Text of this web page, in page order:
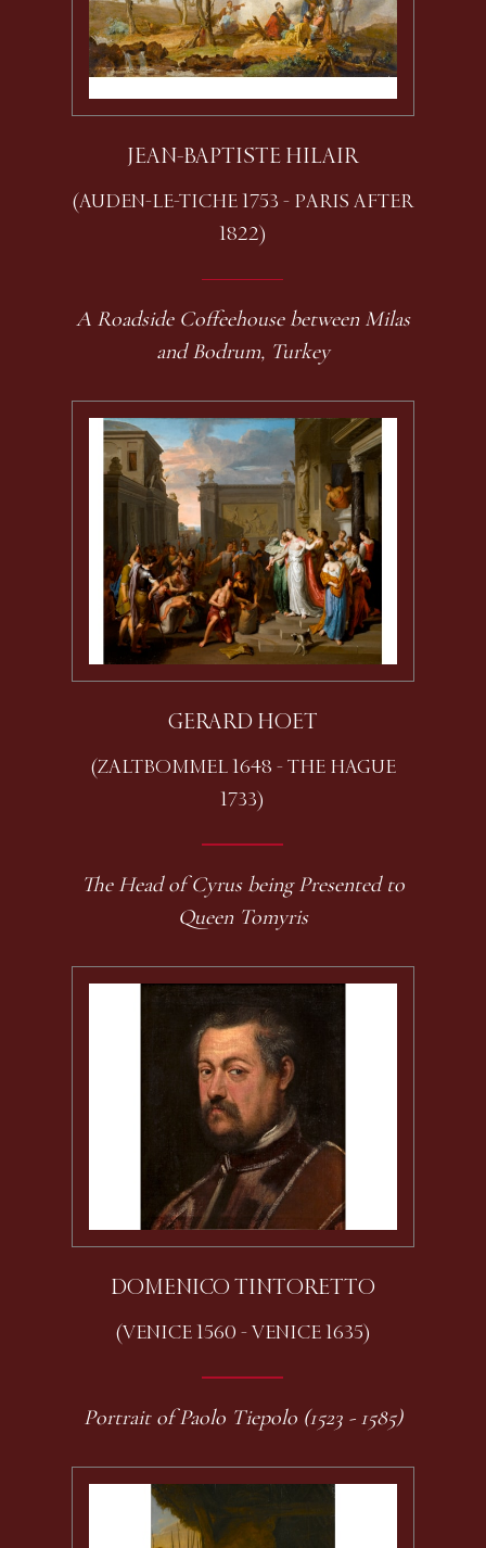
JEAN-BAPTISTE HILAIR
(AUDEN-LE-TICHE 1753 - PARIS AFTER
1822)
A Roadside Coffeehouse between Milas
and Bodrum, Turkey
GERARD HOET
(ZALTBOMMEL 1648 - THE HAGUE
1733)
The Head of Cyrus being Presented to
Queen Tomyris
DOMENICO TINTORETTO
(VENICE 1560 - VENICE 1635)
Portrait of Paolo Tiepolo (1523 - 1585)